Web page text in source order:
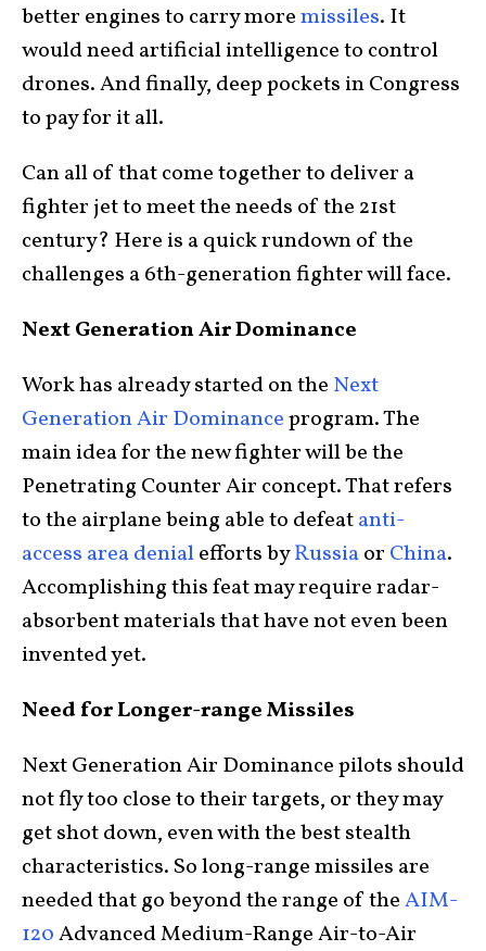
better engines to carry moremissiles. It
would need artificial intelligence to control
drones. And finally, deep pockets in Congress
to pay for it all.
Can all of that come together to deliver a
fighter jet to meet the needs of the 21st
century? Here is a quick rundown of the
challenges a 6th-generation fighter will face.
Next Generation Air Dominance
Work has already started on the Next
Generation Air Dominanceprogram. The
main idea for the new fighter will be the
Penetrating Counter Air concept. That refers
to the airplane being able to defeatanti-
access area denialefforts byRussiaor China.
Accomplishing this feat may require radar-
absorbent materials that have not even been
invented yet.
Need for Longer-range Missiles
Next Generation Air Dominance pilots should
not fly too close to their targets, or they may
get shot down, even with the best stealth
characteristics. So long-range missiles are
needed that go beyond the range of theAIM-
120Advanced Medium-Range Air-to-Air